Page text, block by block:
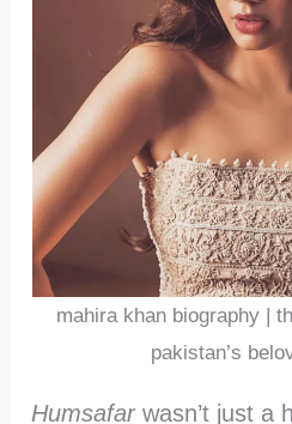
mahira khan biography |
pakistan’s
Humsafarwasn’t just a